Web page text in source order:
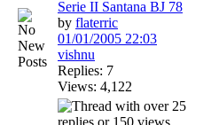
Serie II Santana BJ 78
by flaterric
01/01/2005 22:03
vishnu
Replies: 7
Views: 4,122